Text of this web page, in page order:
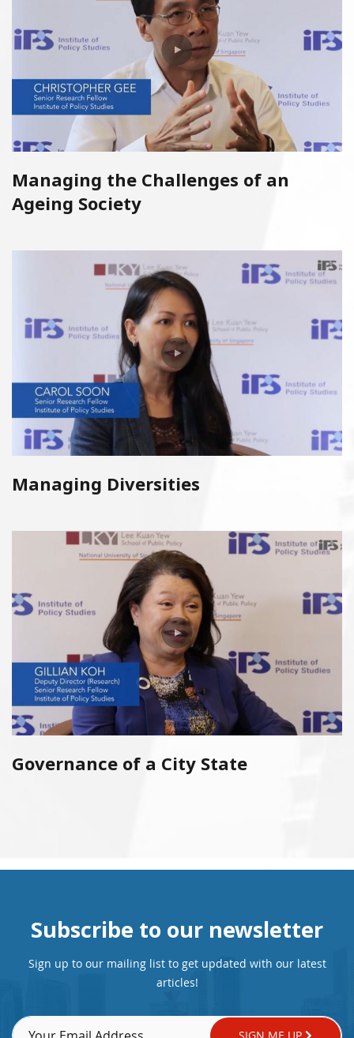
Managing the Challenges of an
Ageing Society
Managing Diversities
Governance of a City State
Subscribe to our newsletter
Sign up to our mailing list to get updated with our latest
articles!